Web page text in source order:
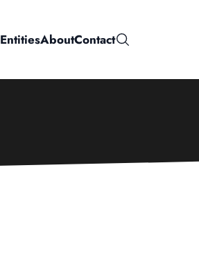
EntitiesAboutContactSearch